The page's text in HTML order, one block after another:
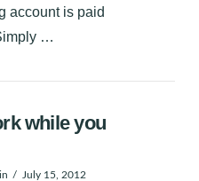
account is paid
…
while you
July 15, 2012